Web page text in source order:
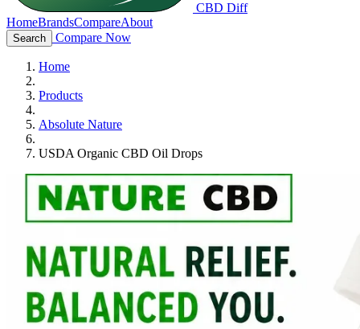
CBD Diff
HomeBrandsCompareAbout
Search Compare Now
Home
Products
Absolute Nature
USDA Organic CBD Oil Drops